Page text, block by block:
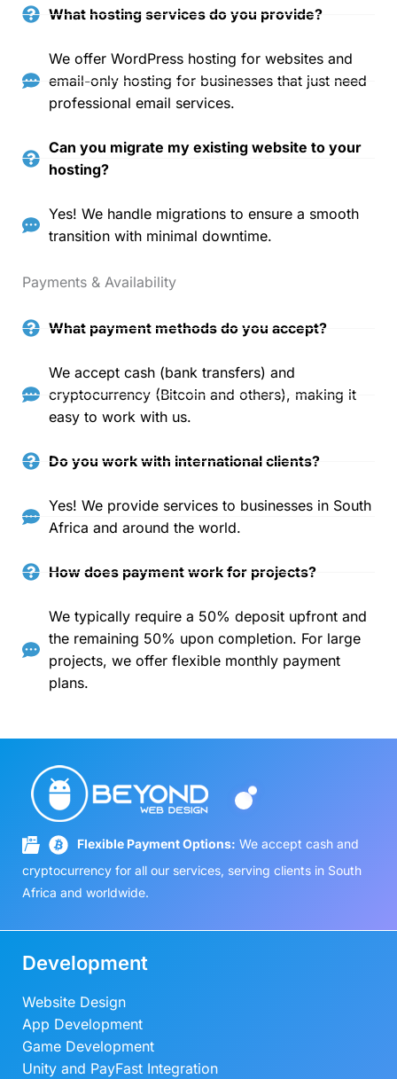
What hosting services do you provide?
We offer WordPress hosting for websites and
email-only hosting for businesses that just need
professional email services.
Can you migrate my existing website to your
hosting?
Yes! We handle migrations to ensure a smooth
transition with minimal downtime.
Payments & Availability
What payment methods do you accept?
We accept cash (bank transfers) and
cryptocurrency (Bitcoin and others), making it
easy to work with us.
Do you work with international clients?
Yes! We provide services to businesses in South
Africa and around the world.
How does payment work for projects?
We typically require a 50% deposit upfront and
the remaining 50% upon completion. For large
projects, we offer flexible monthly payment
plans.
Flexible Payment Options: We accept cash and
cryptocurrency for all our services, serving clients in South
Africa and worldwide.
Development
Website Design
App Development
Game Development
Unity and PayFast Integration